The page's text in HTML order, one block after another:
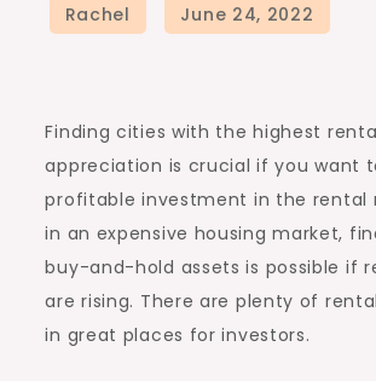
Finding cities with the highest
appreciation is crucial if you want
profitable investment in the rental
in an expensive housing market,
buy-and-hold assets is possible if
are rising. There are plenty of
in great places for investors.